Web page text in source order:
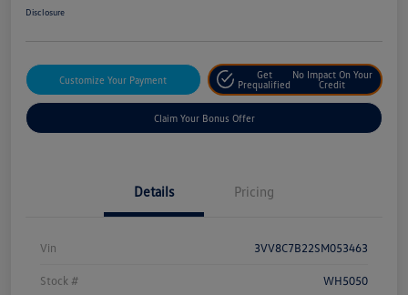
Disclosure
Customize Your Payment
Get
Prequalified
No Impact On Your
Credit
Claim Your Bonus Offer
Details Pricing
Vin 3VV8C7B22SM053463
Stock # WH5050